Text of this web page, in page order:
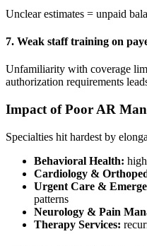
Unclear estimates = unpaid
7. Weak staff training on
Unfamiliarity with coverage
authorization requirements
Impact of Poor AR
Specialties hit hardest by
Behavioral Health:
Cardiology &
Urgent Care &
patterns
Neurology & Pain
Therapy Services: